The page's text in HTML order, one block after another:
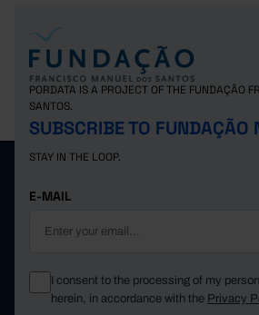
PORDATA IS A PROJECT OF THE FUNDAÇÃO
SANTOS.
SUBSCRIBE TO FUNDAÇÃO
STAY IN THE LOOP.
E-MAIL
I consent to the processing of my
herein, in accordance with the Privacy